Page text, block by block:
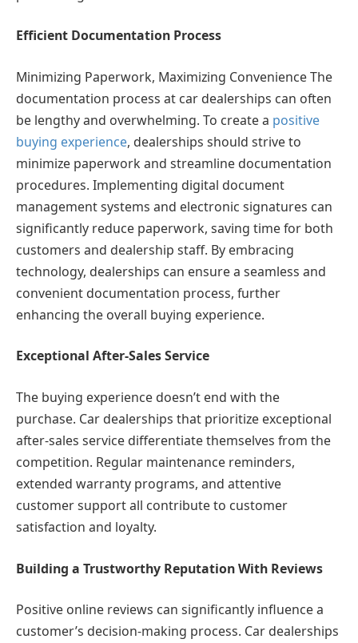
Efficient Documentation Process
Minimizing Paperwork, Maximizing Convenience The
documentation process at car dealerships can often
be lengthy and overwhelming. To create a positive
buying experience, dealerships should strive to
minimize paperwork and streamline documentation
procedures. Implementing digital document
management systems and electronic signatures can
significantly reduce paperwork, saving time for both
customers and dealership staff. By embracing
technology, dealerships can ensure a seamless and
convenient documentation process, further
enhancing the overall buying experience.
Exceptional After-Sales Service
The buying experience doesn’t end with the
purchase. Car dealerships that prioritize exceptional
after-sales service differentiate themselves from the
competition. Regular maintenance reminders,
extended warranty programs, and attentive
customer support all contribute to customer
satisfaction and loyalty.
Building a Trustworthy Reputation With Reviews
Positive online reviews can significantly influence a
customer’s decision-making process. Car dealerships